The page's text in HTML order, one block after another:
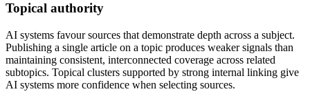
Topical authority
AI systems favour sources that demonstrate depth across a subject.
Publishing a single article on a topic produces weaker signals than
maintaining consistent, interconnected coverage across related
subtopics. Topical clusters supported by strong internal linking give
AI systems more confidence when selecting sources.